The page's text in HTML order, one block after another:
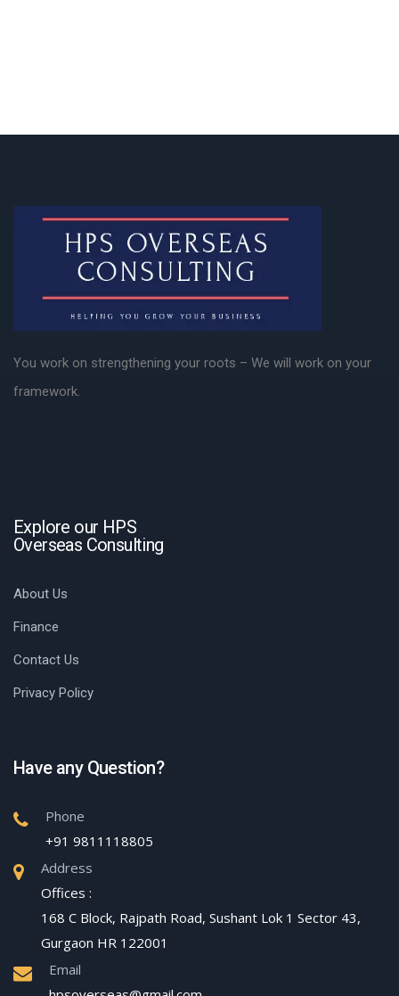
You work on strengthening your roots – We will work on your
framework.
Explore our HPS
Overseas Consulting
About Us
Finance
Contact Us
Privacy Policy
Have any Question?
Phone
+91 9811118805
Address
Offices :
168 C Block, Rajpath Road, Sushant Lok 1 Sector 43,
Gurgaon HR 122001
Email